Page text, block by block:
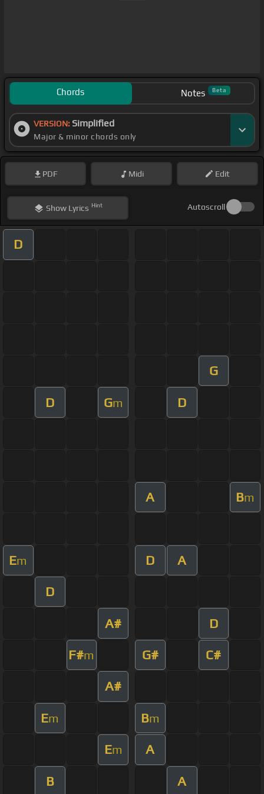
Chords Notes Beta
VERSION: Simplified
Major & minor chords only
PDF Midi Edit
ShowLyrics Hint Autoscroll
D
G
D Gm D
A Bm
Em D A
D
A# D
F#m G# C#
A#
Em Bm
Em A
B A